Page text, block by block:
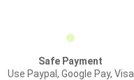
Safe Payment
Use Paypal, Google Pay, Visa